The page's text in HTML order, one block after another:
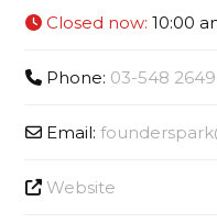
Closed now: 10:00
Phone: 03-548 2649
Email: founderspark
Website